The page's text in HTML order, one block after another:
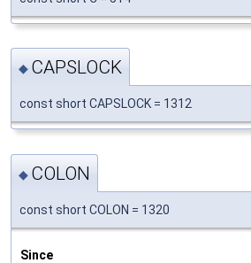
◆ CAPSLOCK
const short CAPSLOCK = 1312
◆ COLON
const short COLON = 1320
Since